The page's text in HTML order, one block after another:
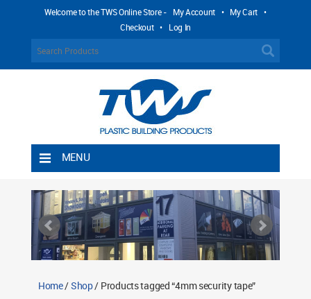
Welcome to the TWS Online Store - My Account • My Cart •
Checkout • Log In
MENU
Shipping Rules
Return Policy
Contact TWS Plastics
Home/Shop/ Products tagged “4mm security tape”